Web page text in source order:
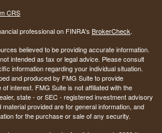
CRS
professional on FINRA's BrokerCheck.
believed to be providing accurate information.
intended as tax or legal advice. Please consult
information regarding your individual situation.
and produced by FMG Suite to provide
interest. FMG Suite is not affiliated with the
state - or SEC - registered investment advisory
provided are for general information, and
for the purchase or sale of any security.